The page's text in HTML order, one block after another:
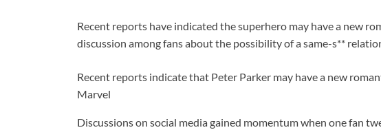
Recent reports have indicated the superhero may have a new
discussion among fans about the possibility of a same-s**
Recent reports indicate that Peter Parker may have a new
Marvel
Discussions on social media gained momentum when one fan